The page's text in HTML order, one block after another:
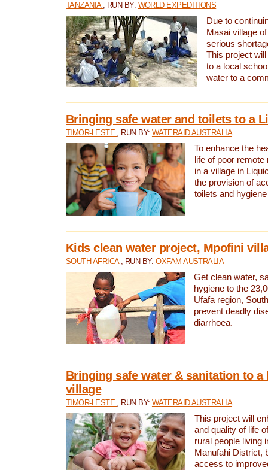
TANZANIA , RUN BY: WORLD EXPEDITIONS
Due to
Masai village
serious
This project
to a local
water to a
Bringing safe water and toilets to a
TIMOR-LESTE , RUN BY: WATERAID AUSTRALIA
To enhance the
life of poor
in a village in
the provision of
toilets and
Kids clean water project, Mpofini
SOUTH AFRICA , RUN BY:OXFAM AUSTRALIA
Get clean water,
hygiene to the
Ufafa region,
prevent deadly
diarrhoea.
Bringing safe water & sanitation to a
village
TIMOR-LESTE , RUN BY: WATERAID AUSTRALIA
This project will
and quality of life
rural people living
Manufahi District,
access to